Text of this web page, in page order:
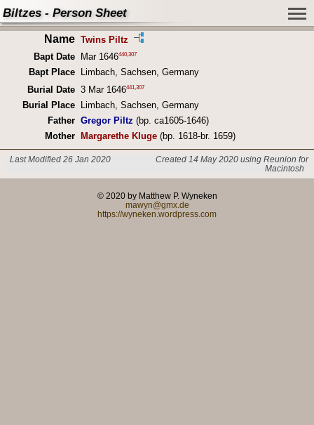
Biltzes - Person Sheet
Name Twins Piltz
Bapt Date
Mar 1646440, 307
Bapt Place
Limbach, Sachsen, Germany
Burial Date 3 Mar 1646441,307
Burial Place
Limbach, Sachsen, Germany
Father Gregor Piltz (bp. ca1605-1646)
Mother
Margarethe Kluge(bp. 1618-br. 1659)
Last Modified 26 Jan 2020
Created 14 May 2020 using Reunion for
Macintosh
© 2020 by Matthew P. Wyneken
mawyn@gmx.de
https://wyneken.wordpress.com